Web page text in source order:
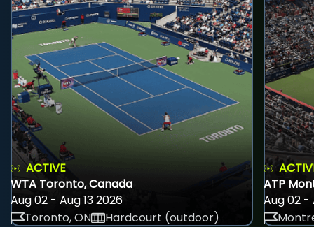
ACTIVE
WTA Toronto, Canada
Aug 02 - Aug 13 2026
Toronto, ON
Hardcourt (outdoor)
ATP
Aug 02 -